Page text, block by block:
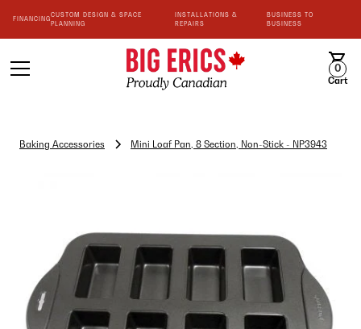
FINANCING
CUSTOM DESIGN & SPACE
PLANNING
INSTALLATIONS &
REPAIRS
BUSINESS TO
BUSINESS
0
Cart
Baking Accessories Mini Loaf Pan, 8 Section, Non-Stick - NP3943